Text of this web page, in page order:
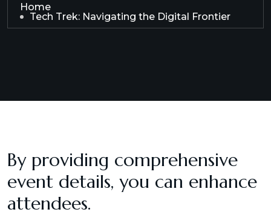
Home
Tech Trek: Navigating the Digital Frontier
By providing comprehensive
event details, you can enhance
attendees.